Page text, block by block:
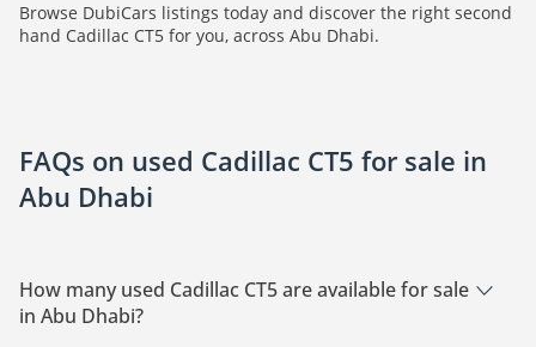
Browse DubiCars listings today and discover the right second
hand Cadillac CT5 for you, across Abu Dhabi.
FAQs on used Cadillac CT5 for sale in
Abu Dhabi
How many used Cadillac CT5 are available for sale
in Abu Dhabi?